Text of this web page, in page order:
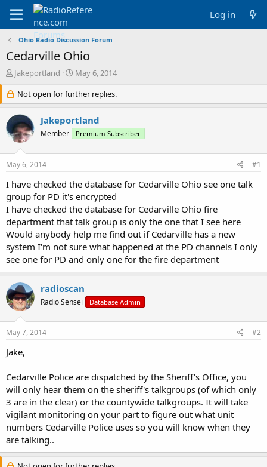
Log in
Ohio Radio Discussion Forum
Cedarville Ohio
T
r
e
a
d
s
r
e
r
Jakeportland
S
a
r
t
d
a
May 6, 2014
Not open for further replies.
Jakeportland
Member Premium Subscriber
May 6, 2014 #1
I have checked the database for Cedarville Ohio see one talk
group for PD it's encrypted
I have checked the database for Cedarville Ohio fire
department that talk group is only the one that I see here
Would anybody help me find out if Cedarville has a new
system I'm not sure what happened at the PD channels I only
see one for PD and only one for the fire department
radioscan
Radio Sensei Database Admin
May 7, 2014 #2
Jake,
Cedarville Police are dispatched by the Sheriff's Office, you
will only hear them on the sheriff's talkgroups (of which only
3 are in the clear) or the countywide talkgroups. It will take
vigilant monitoring on your part to figure out what unit
numbers Cedarville Police uses so you will know when they
are talking..